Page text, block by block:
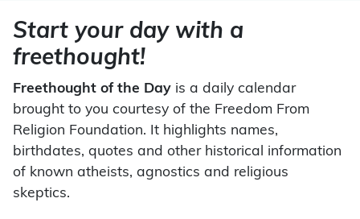
Start your day with a
freethought!
Freethought of the Day is a daily calendar
brought to you courtesy of the Freedom From
Religion Foundation. It highlights names,
birthdates, quotes and other historical information
of known atheists, agnostics and religious
skeptics.